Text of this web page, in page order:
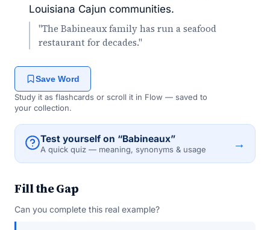
Louisiana Cajun communities.
"The Babineaux family has run a seafood
restaurant for decades."
Save Word
Study it as flashcards or scroll it in Flow — saved to
your collection.
Test yourself on “Babineaux”
A quick quiz — meaning, synonyms & usage →
Fill the Gap
Can you complete this real example?